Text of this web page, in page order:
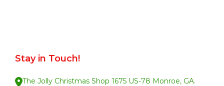
Stay in Touch!
The Jolly Christmas Shop 1675 US-78 Monroe, GA.